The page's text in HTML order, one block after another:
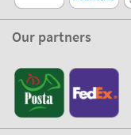
Our partners